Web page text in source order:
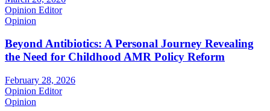
Opinion Editor
Opinion
Beyond Antibiotics: A Personal Journey Revealing
the Need for Childhood AMR Policy Reform
February 28, 2026
Opinion Editor
Opinion